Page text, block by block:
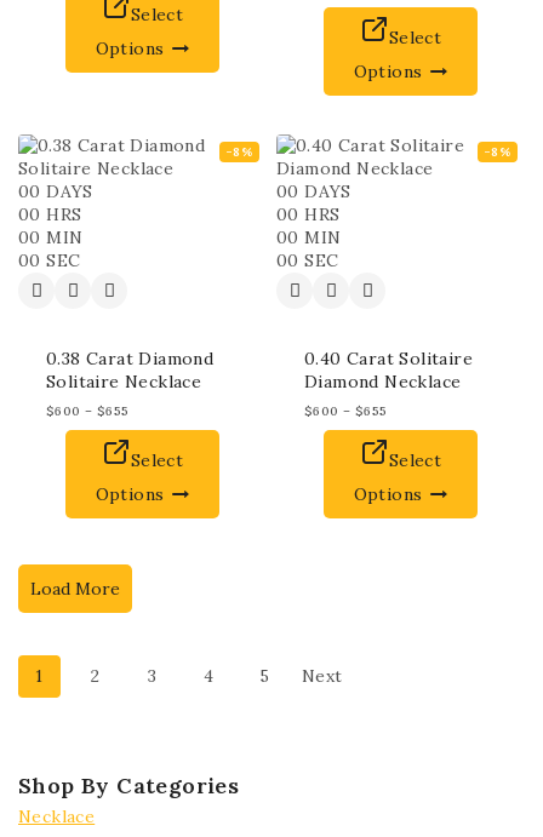
Select
Options
Select
Options
-8%
00 DAYS
00 HRS
00 MIN
00 SEC
0.38 Carat Diamond
Solitaire Necklace
$600 – $655
Select
Options
-8%
00 DAYS
00 HRS
00 MIN
00 SEC
0.40 Carat Solitaire
Diamond Necklace
$600 – $655
Select
Options
Load More
1 2 3 4 5 Next
Shop By Categories
Necklace